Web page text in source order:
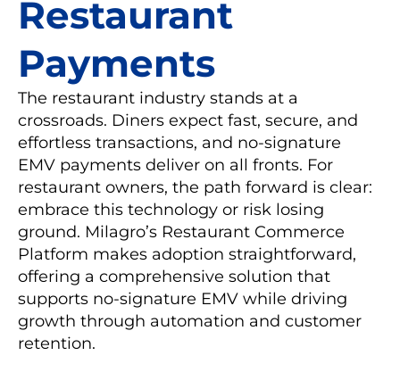
Restaurant
Payments
The restaurant industry stands at a
crossroads. Diners expect fast, secure, and
effortless transactions, and no-signature
EMV payments deliver on all fronts. For
restaurant owners, the path forward is clear:
embrace this technology or risk losing
ground. Milagro’s Restaurant Commerce
Platform makes adoption straightforward,
offering a comprehensive solution that
supports no-signature EMV while driving
growth through automation and customer
retention.